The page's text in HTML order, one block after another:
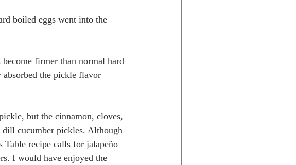
boiled eggs went into the
firmer than normal hard
absorbed the pickle flavor
but the cinnamon, cloves,
cucumber pickles. Although
Table recipe calls for jalapeño
I would have enjoyed the